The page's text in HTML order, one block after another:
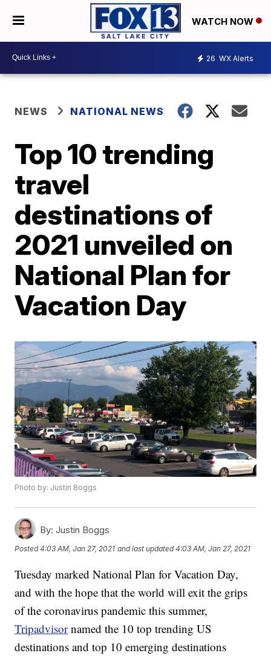
WATCH NOW
26 WX Alerts
NEWS NATIONAL NEWS
Top 10 trending
travel
destinations of
2021 unveiled on
National Plan for
Vacation Day
Photo by: Justin Boggs
By: Justin Boggs
Posted4:03 AM, Jan 27, 2021 and last updated 4:03 AM, Jan 27, 2021
Tuesday marked National Plan for Vacation Day,
and with the hope that the world will exit the grips
of the coronavirus pandemic this summer,
Tripadvisornamed the 10 top trending US
destinations and top 10 emerging destinations